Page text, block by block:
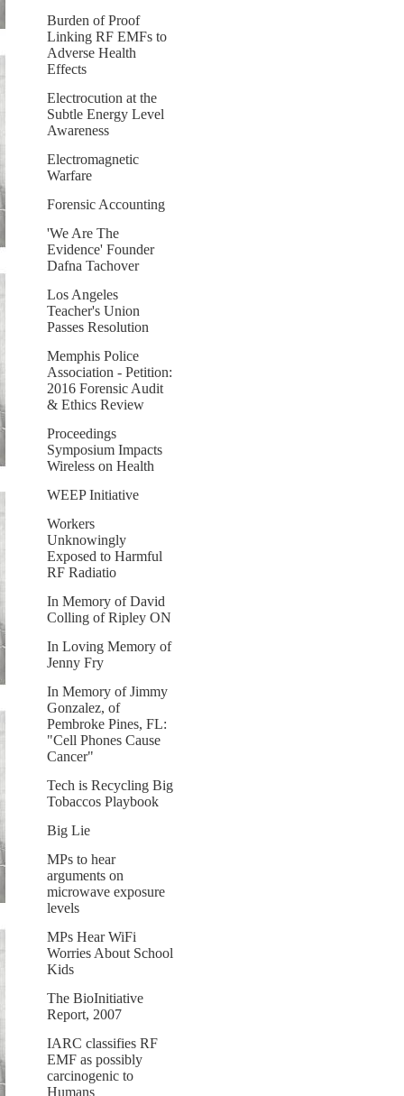
Burden of Proof
Linking RF EMFs to
Adverse Health
Effects
Electrocution at the
Subtle Energy Level
Awareness
Electromagnetic
Warfare
Forensic Accounting
'We Are The
Evidence' Founder
Dafna Tachover
Los Angeles
Teacher's Union
Passes Resolution
Memphis Police
Association - Petition:
2016 Forensic Audit
& Ethics Review
Proceedings
Symposium Impacts
Wireless on Health
WEEP Initiative
Workers
Unknowingly
Exposed to Harmful
RF Radiatio
In Memory of David
Colling of Ripley ON
In Loving Memory of
Jenny Fry
In Memory of Jimmy
Gonzalez, of
Pembroke Pines, FL:
"Cell Phones Cause
Cancer"
Tech is Recycling Big
Tobaccos Playbook
Big Lie
MPs to hear
arguments on
microwave exposure
levels
MPs Hear WiFi
Worries About School
Kids
The BioInitiative
Report, 2007
IARC classifies RF
EMF as possibly
carcinogenic to
Humans